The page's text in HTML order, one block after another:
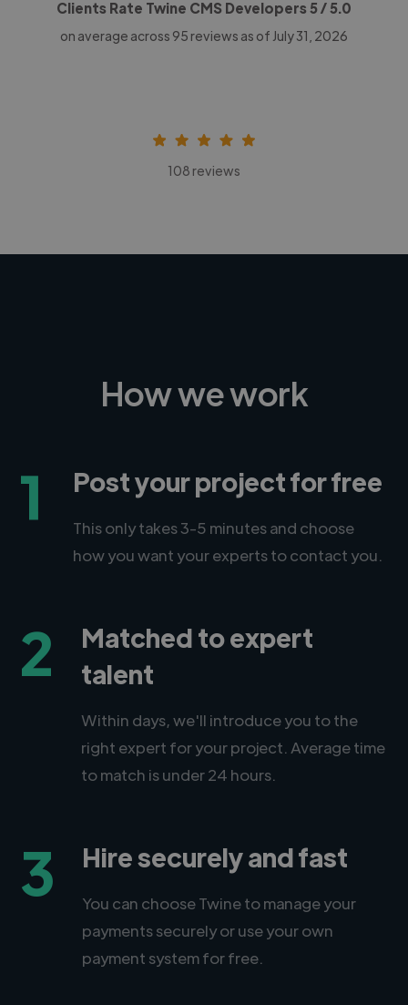
Clients Rate Twine CMS Developers5/ 5.0
on average across 95 reviews as of July 31, 2026
108 reviews
How we work
1 Post your project for free
This only takes 3-5 minutes and choose
how you want your experts to contact you.
2
Matched to expert
talent
Within days, we'll introduce you to the
right expert for your project. Average time
to match is under 24 hours.
3 Hire securely and fast
You can choose Twine to manage your
payments securely or use your own
payment system for free.